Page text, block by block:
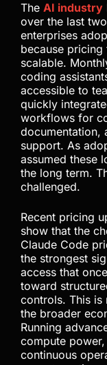
The AI industry
over the last
enterprises
because
scalable.
coding
accessible to
quickly
workflows for
documentation,
support. As
assumed these
the long term.
challenged.
Recent pricing
show that the
Claude Code
the strongest
access that
toward
controls. This is
the broader
Running
compute
continuous